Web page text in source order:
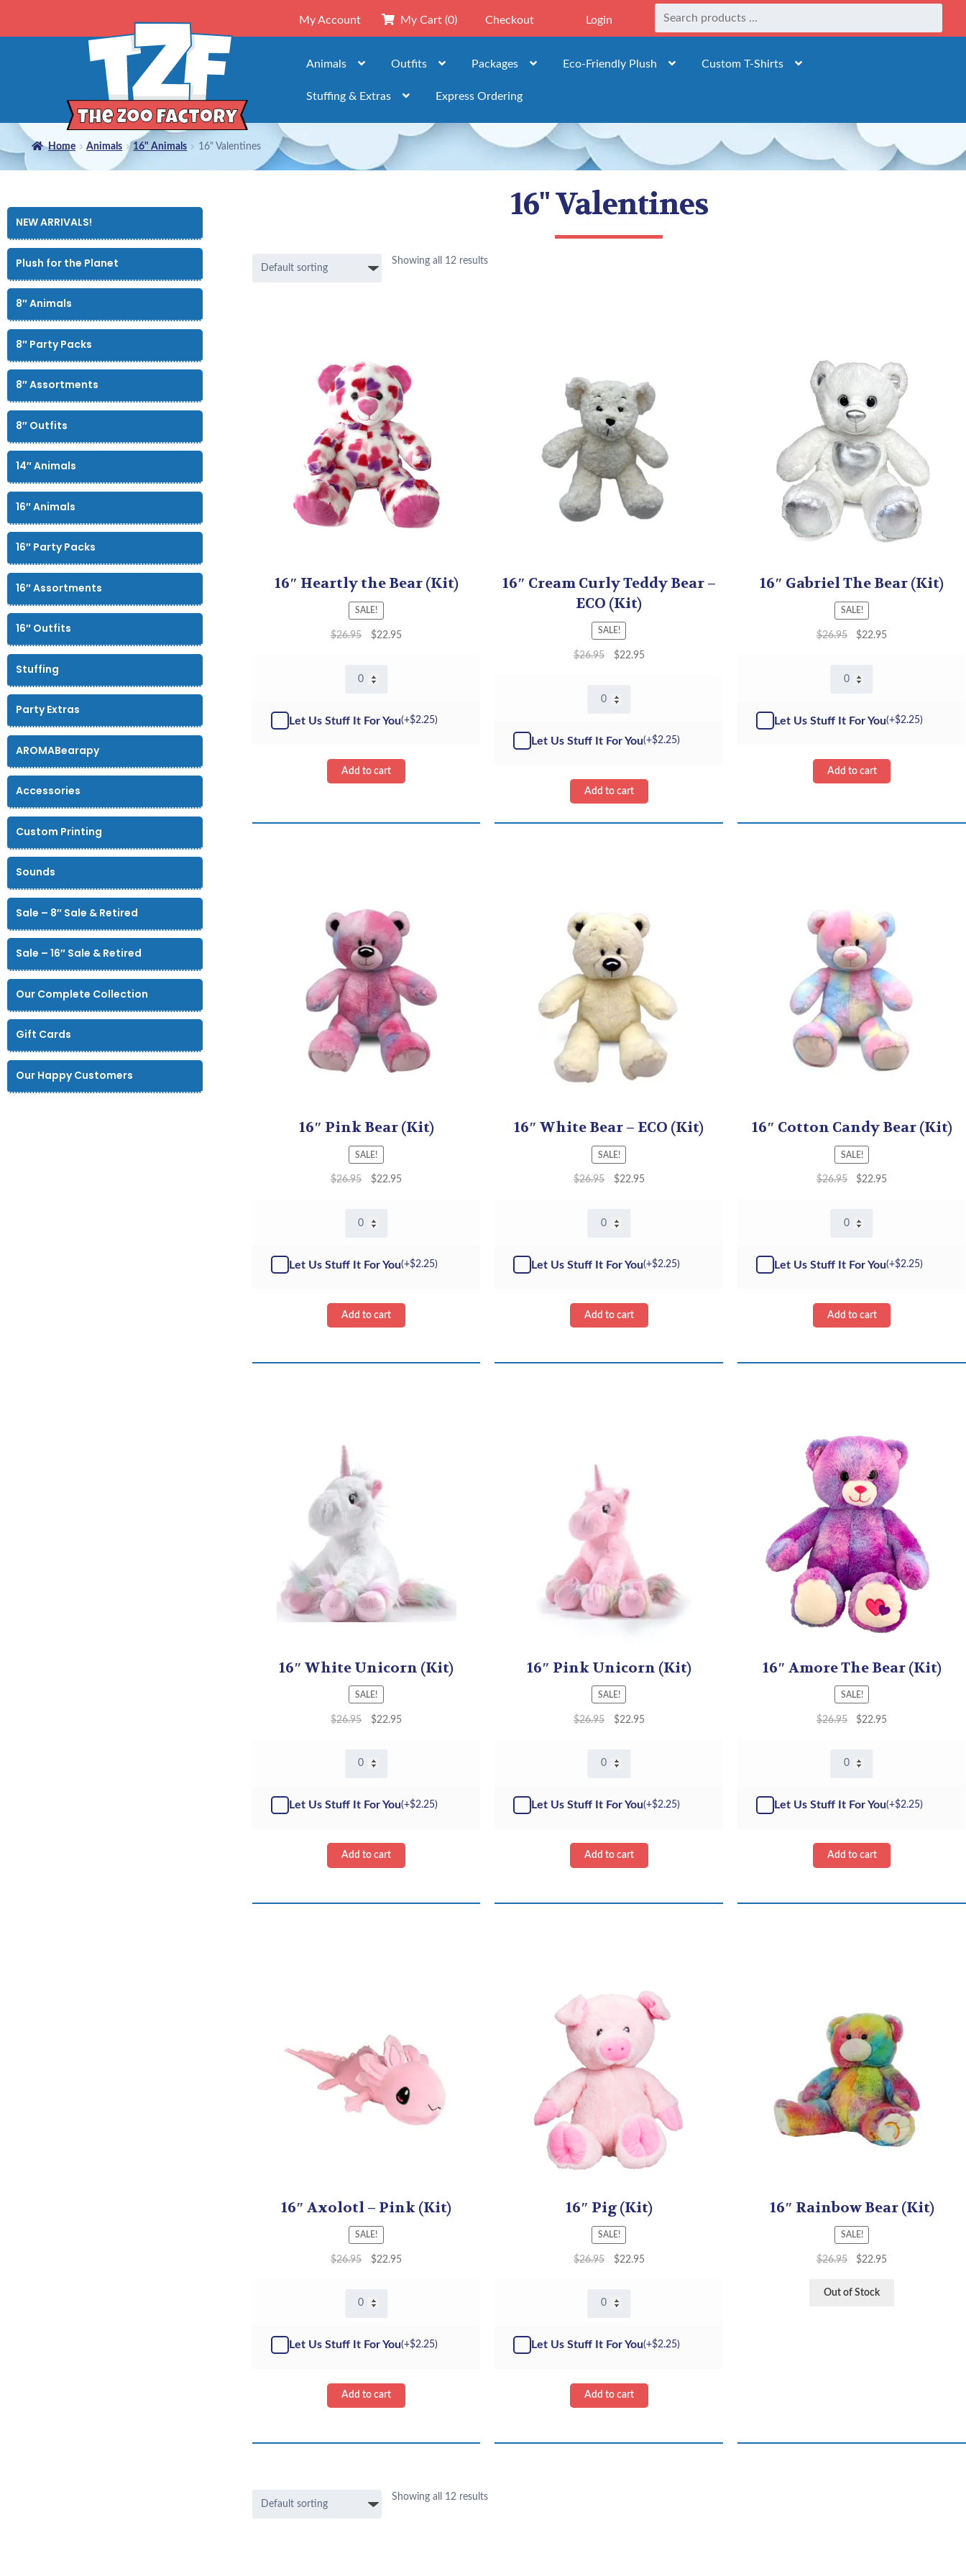
My Account My Cart (0) Checkout Login
Animals Outfits Packages Eco-Friendly Plush Custom T-Shirts
Stuffing & Extras Express Ordering
Home Animals 16" Animals 16" Valentines
16" Valentines
Showing all 12 results
16″ Heartly the Bear (Kit)
SALE!
$26.95 $22.95
Heartly
Bear
quantity
Let Us Stuff It For You(+$2.25)
Add to cart
16″ Cream Curly Teddy Bear –
ECO (Kit)
SALE!
$26.95 $22.95
Teddy
ECO
quantity
Let Us Stuff It For You(+$2.25)
Add to cart
16″ Gabriel The Bear (Kit)
SALE!
$26.95 $22.95
Gabriel
Bear
Let Us Stuff It For You(+$2.25)
Add to cart
16″ Pink Bear (Kit)
SALE!
$26.95 $22.95
-
Let Us Stuff It For You(+$2.25)
Add to cart
16″ White Bear – ECO (Kit)
SALE!
$26.95 $22.95
-
Let Us Stuff It For You(+$2.25)
Add to cart
16″ Cotton Candy Bear (Kit)
SALE!
$26.95 $22.95
Cotton
Bear
quantity
Let Us Stuff It For You(+$2.25)
Add to cart
16″ White Unicorn (Kit)
SALE!
$26.95 $22.95
-
Let Us Stuff It For You(+$2.25)
Add to cart
16″ Pink Unicorn (Kit)
SALE!
$26.95 $22.95
-
Let Us Stuff It For You(+$2.25)
Add to cart
16″ Amore The Bear (Kit)
SALE!
$26.95 $22.95
Amore
Bear
quantity
Let Us Stuff It For You(+$2.25)
Add to cart
16″ Axolotl – Pink (Kit)
SALE!
$26.95 $22.95
-
Let Us Stuff It For You(+$2.25)
Add to cart
16″ Pig (Kit)
SALE!
$26.95 $22.95
Kit
Let Us Stuff It For You(+$2.25)
Add to cart
16″ Rainbow Bear (Kit)
SALE!
$26.95 $22.95
Out of Stock
Showing all 12 results
NEW ARRIVALS!
Plush for the Planet
8″ Animals
8″ Party Packs
8″ Assortments
8″ Outfits
14″ Animals
16″ Animals
16″ Party Packs
16″ Assortments
16″ Outfits
Stuffing
Party Extras
AROMABearapy
Accessories
Custom Printing
Sounds
Sale – 8″ Sale & Retired
Sale – 16″ Sale & Retired
Our Complete Collection
Gift Cards
Our Happy Customers